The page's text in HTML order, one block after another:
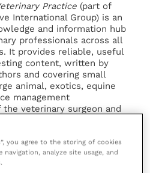
Practice (part of
International Group) is an
and information hub
professionals across all
It provides reliable, useful
content, written by
and covering small
animal, exotics, equine
management
the veterinary surgeon and
Practice also
based
you agree to the storing of cookies
analyze site usage, and